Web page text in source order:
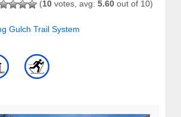
(10 votes, avg: 5.60 out of 10)
Gulch Trail System